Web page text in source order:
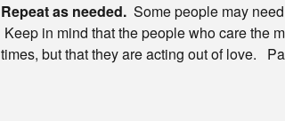
Repeat as needed. Some people may
Keep in mind that the people who care the
times, but that they are acting out of love.